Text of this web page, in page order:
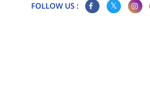
FOLLOW US :